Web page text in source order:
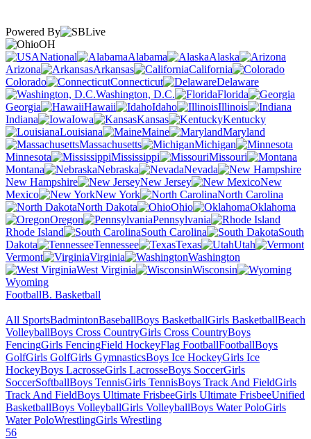
Powered By
OH
National
Alabama
Alaska
Arizona
Arkansas
California
Colorado
Connecticut
Delaware
Washington, D.C.
Florida
Georgia
Hawaii Idaho
Illinois
Indiana
Iowa Kansas
Kentucky
Louisiana
Maine
Maryland
Massachusetts
Michigan
Minnesota
Mississippi
Missouri
Montana
Nebraska
Nevada
New Hampshire
New Jersey
New
Mexico
New York
North Carolina
North Dakota
Ohio
Oklahoma
Oregon
Pennsylvania
Rhode Island
South Carolina
South
Dakota
Tennessee Texas
Utah
Vermont
Virginia
Washington
West Virginia
Wisconsin
Wyoming
FootballB. Basketball
All SportsBadmintonBaseballBoys BasketballGirls BasketballBeach
VolleyballBoys Cross CountryGirls Cross CountryBoys
FencingGirls FencingField HockeyFlag FootballFootballBoys
GolfGirls GolfGirls GymnasticsBoys Ice HockeyGirls Ice
HockeyBoys LacrosseGirls LacrosseBoys SoccerGirls
SoccerSoftballBoys TennisGirls TennisBoys Track And FieldGirls
Track And FieldBoys Ultimate FrisbeeGirls Ultimate FrisbeeUnified
BasketballBoys VolleyballGirls VolleyballBoys Water PoloGirls
Water PoloWrestlingGirls Wrestling
56